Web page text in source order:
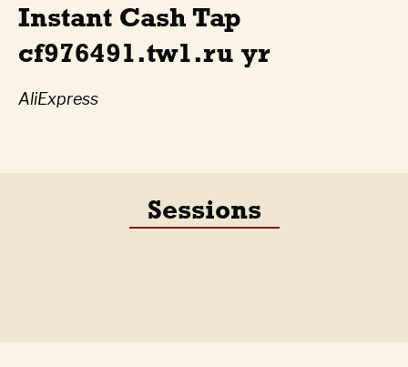
Instant Cash Tap
cf976491.tw1.ru yr
AliExpress
Sessions